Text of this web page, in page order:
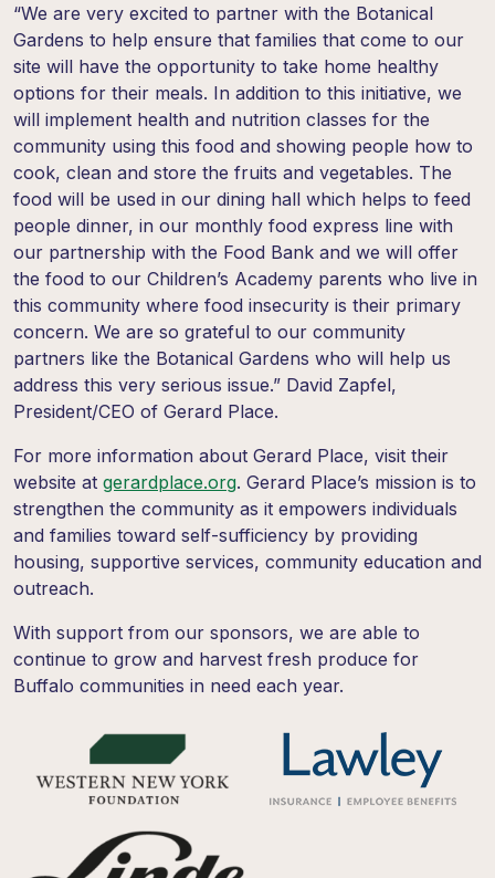
“We are very excited to partner with the Botanical
Gardens to help ensure that families that come to our
site will have the opportunity to take home healthy
options for their meals. In addition to this initiative, we
will implement health and nutrition classes for the
community using this food and showing people how to
cook, clean and store the fruits and vegetables. The
food will be used in our dining hall which helps to feed
people dinner, in our monthly food express line with
our partnership with the Food Bank and we will offer
the food to our Children’s Academy parents who live in
this community where food insecurity is their primary
concern. We are so grateful to our community
partners like the Botanical Gardens who will help us
address this very serious issue.” David Zapfel,
President/CEO of Gerard Place.
For more information about Gerard Place, visit their
website at gerardplace.org. Gerard Place’s mission is to
strengthen the community as it empowers individuals
and families toward self-sufficiency by providing
housing, supportive services, community education and
outreach.
With support from our sponsors, we are able to
continue to grow and harvest fresh produce for
Buffalo communities in need each year.